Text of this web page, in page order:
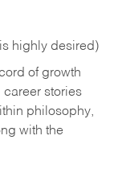
highly desired)
of growth
career stories
philosophy,
with the